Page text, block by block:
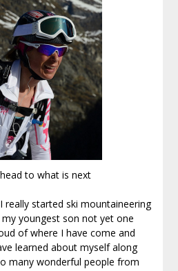
to what is next
really started ski mountaineering
youngest son not yet one
of where I have come and
learned about myself along
many wonderful people from